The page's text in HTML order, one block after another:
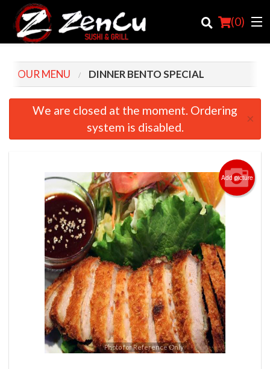
(0)
Order Online
Login
Registration
Search
OUR MENU DINNER BENTO SPECIAL
We are closed at the moment. Ordering
system is disabled.
×
Add picture
Photo for Reference Only